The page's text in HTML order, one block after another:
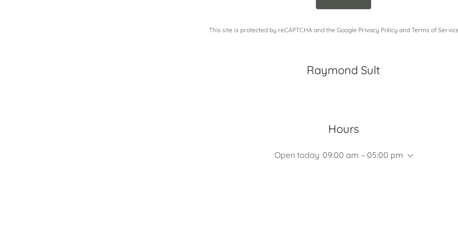
This site is protected by reCAPTCHA and the Google Privacy Policy and Terms of
Raymond Sult
Hours
Open today 09:00 am – 05:00 pm